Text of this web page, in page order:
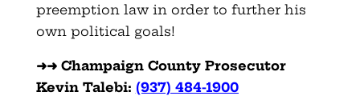
preemption law in order to further his
own political goals!
➜➜ Champaign County Prosecutor
Kevin Talebi: (937) 484-1900